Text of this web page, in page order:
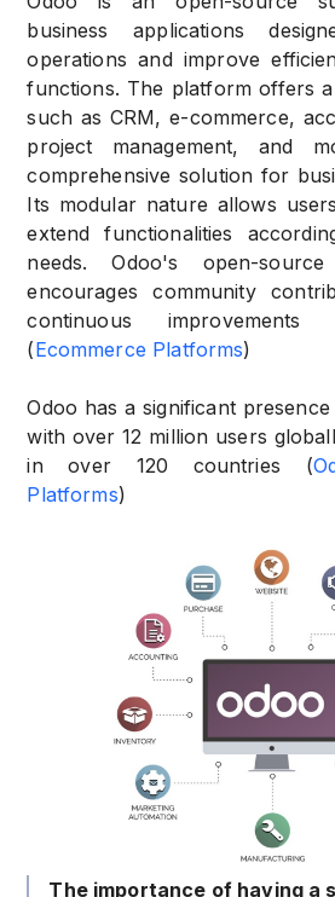
business applications
operations and improve
functions. The platform offers
such as CRM, e-commerce,
project management, and
comprehensive solution for
Its modular nature allows
extend functionalities
needs. Odoo's open-
encourages community
continuous improvements
(Ecommerce Platforms)
Odoo has a significant
with over 12 million users
in over 120 countries (
Platforms)
The importance of having a